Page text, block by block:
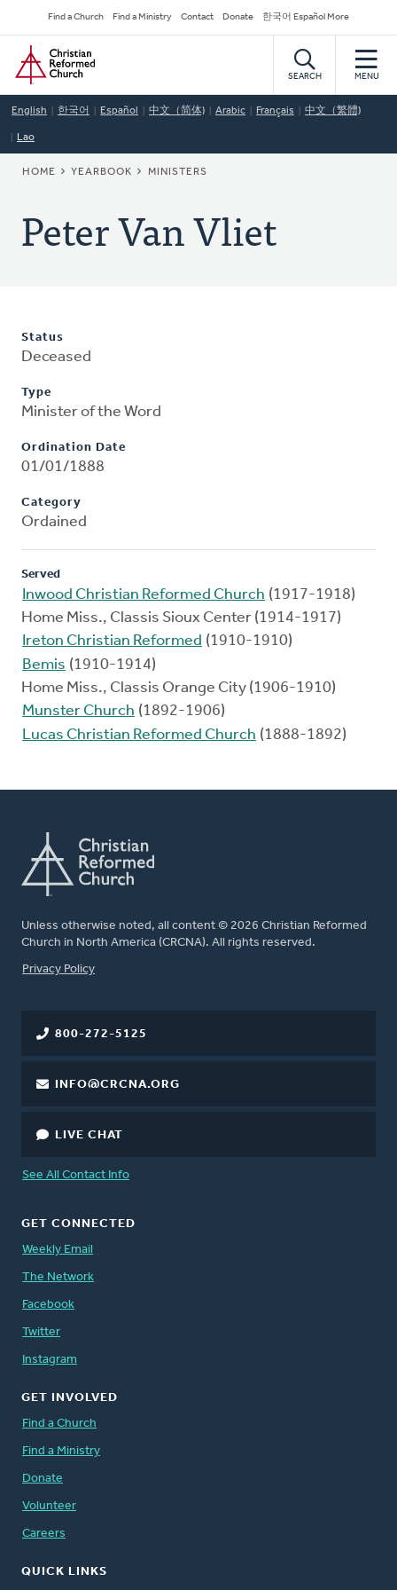
to
main
content
Secondary
Navigation
Find a Church Find a Ministry Contact Donate 한국어 Español More
Home
SEARCH MENU
English 한국어 Español 中文（简体) Arabic Français 中文（繁體)
Lao
BREADCRUMB
HOME YEARBOOK MINISTERS
Peter Van Vliet
Status
Deceased
Type
Minister of the Word
Ordination Date
01/01/1888
Category
Ordained
Served
Inwood Christian Reformed Church (1917-1918)
Home Miss., Classis Sioux Center (1914-1917)
Ireton Christian Reformed (1910-1910)
Bemis (1910-1914)
Home Miss., Classis Orange City (1906-1910)
Munster Church (1892-1906)
Lucas Christian Reformed Church (1888-1892)
Unless otherwise noted, all content © 2026 Christian Reformed
Church in North America (CRCNA). All rights reserved.
FOOTER
Privacy Policy
800-272-5125
INFO@CRCNA.ORG
LIVE CHAT
See All Contact Info
GET CONNECTED
Weekly Email
The Network
Facebook
Twitter
Instagram
GET INVOLVED
Find a Church
Find a Ministry
Donate
Volunteer
Careers
QUICK LINKS